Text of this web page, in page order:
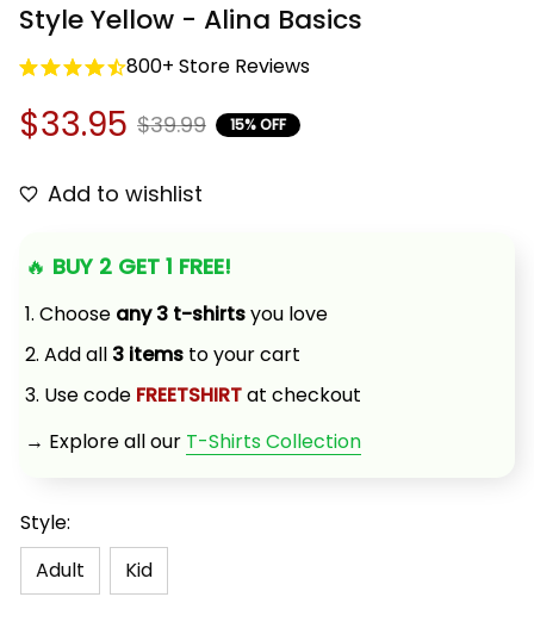
Style Yellow - Alina Basics
800+ Store Reviews
$33.95 $39.99 15% OFF
Add to wishlist
🔥 BUY 2 GET 1 FREE!
1. Choose any 3 t-shirts you love
2. Add all 3 items to your cart
3. Use code FREETSHIRT at checkout
→ Explore all our T-Shirts Collection
Style:
Adult
Kid